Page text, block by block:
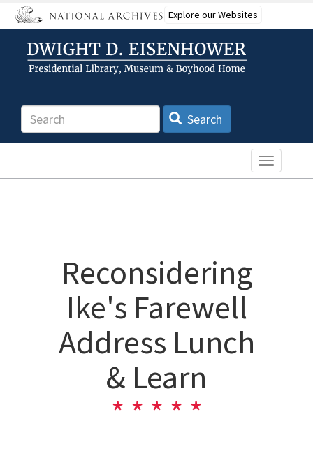
Skip
to
content
Explore our Websites
Search Search
Toggle
Reconsidering
Ike's Farewell
Address Lunch
& Learn